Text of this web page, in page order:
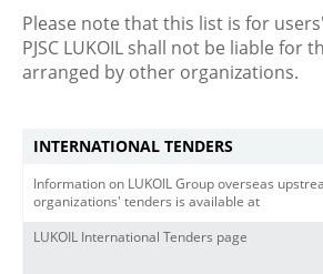
Please note that this list is for
PJSC LUKOIL shall not be liable for
arranged by other organizations.
INTERNATIONAL TENDERS
Information on LUKOIL Group overseas
organizations' tenders is available at
LUKOIL International Tenders page